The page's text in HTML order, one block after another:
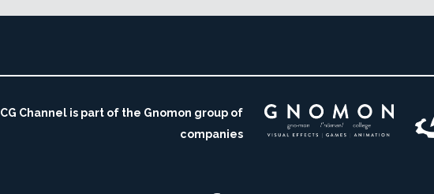
CG Channel is part of the Gnomon group of
companies